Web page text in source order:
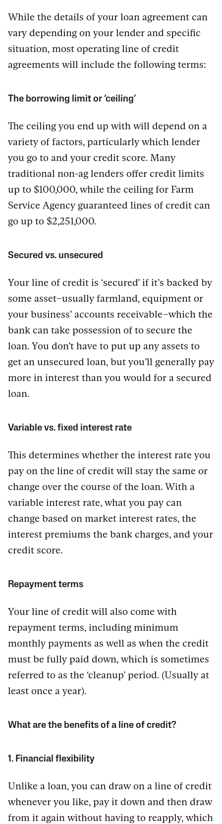
While the details of your loan agreement can
vary depending on your lender and specific
situation, most operating line of credit
agreements will include the following terms:
The borrowing limit or ‘ceiling’
The ceiling you end up with will depend on a
variety of factors, particularly which lender
you go to and your credit score. Many
traditional non-ag lenders offer credit limits
up to $100,000, while the ceiling for Farm
Service Agency guaranteed lines of credit can
go up to $2,251,000.
Secured vs. unsecured
Your line of credit is ‘secured’ if it’s backed by
some asset–usually farmland, equipment or
your business’ accounts receivable–which the
bank can take possession of to secure the
loan. You don’t have to put up any assets to
get an unsecured loan, but you’ll generally pay
more in interest than you would for a secured
loan.
Variable vs. fixed interest rate
This determines whether the interest rate you
pay on the line of credit will stay the same or
change over the course of the loan. With a
variable interest rate, what you pay can
change based on market interest rates, the
interest premiums the bank charges, and your
credit score.
Repayment terms
Your line of credit will also come with
repayment terms, including minimum
monthly payments as well as when the credit
must be fully paid down, which is sometimes
referred to as the ‘cleanup’ period. (Usually at
least once a year).
What are the benefits of a line of credit?
1. Financial flexibility
Unlike a loan, you can draw on a line of credit
whenever you like, pay it down and then draw
from it again without having to reapply, which